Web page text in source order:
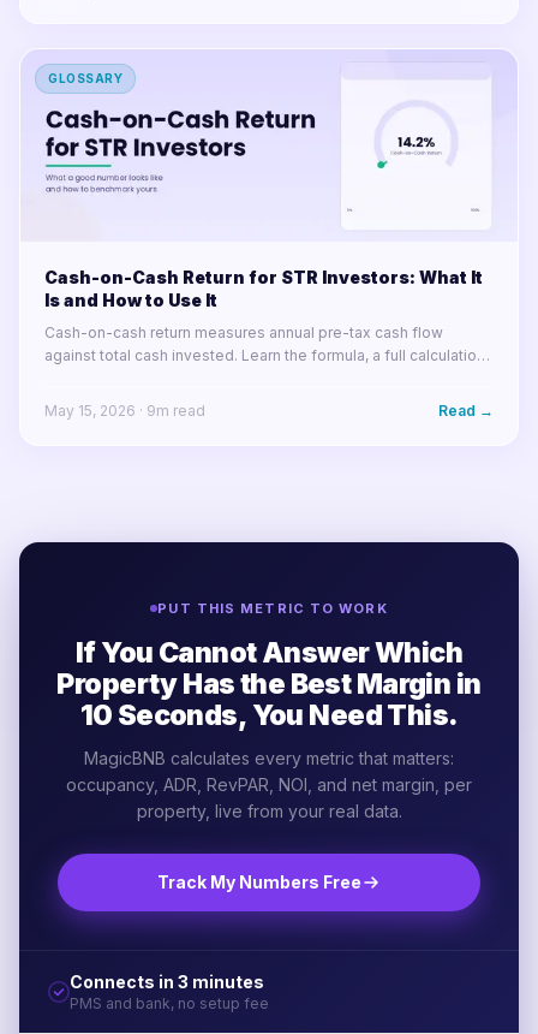
GLOSSARY
Cash-on-Cash Return for STR Investors: What It
Is and How to Use It
Cash-on-cash return measures annual pre-tax cash flow
against total cash invested. Learn the formula, a full calculation
changes the math.
May 15, 2026 · 9m read Read →
PUT THIS METRIC TO WORK
If You Cannot Answer Which
Property Has the Best Margin in
10 Seconds, You Need This.
MagicBNB calculates every metric that matters:
occupancy, ADR, RevPAR, NOI, and net margin, per
property, live from your real data.
Track My Numbers Free
Connects in 3 minutes
PMS and bank, no setup fee